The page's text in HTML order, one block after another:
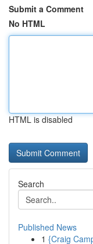
Submit a Comment
No HTML
HTML is disabled
Search
Published News
1 {Craig